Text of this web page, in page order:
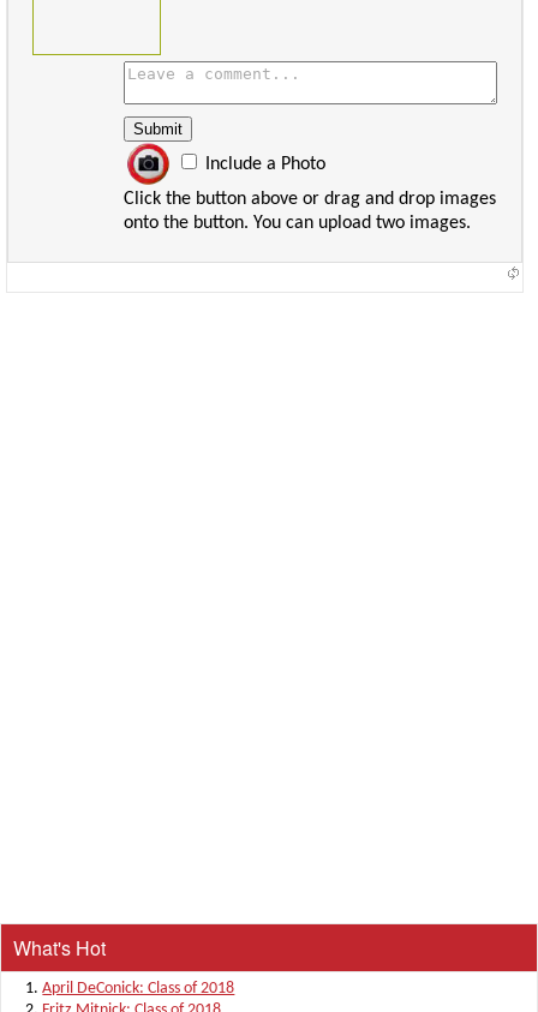
Include a Photo
Click the button above or drag and drop images
onto the button. You can upload two images.
What's Hot
April DeConick: Class of 2018